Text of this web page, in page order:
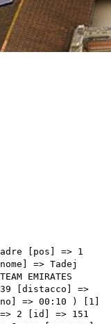
111 [name] => PINOT Thibaut [nome] => Thibaut [cognome] => PINOT [team] => GROUPAMA - FDJ [sigla_team] => GFC [val] => 04:48:51 [distacco] => 00:12 [idx] => [localita] => [abbuono] => ) [18] => Array ( [type] => squadre [pos] => 19 [id] => 5 [name] => MAJKA Rafal [nome] => Rafal [cognome] => MAJKA [team] => UAE TEAM EMIRATES [sigla_team] => UAD [val] => 04:48:54 [distacco] => 00:15 [idx] => [localita] => [abbuono] => ) [19] => Array ( [type] => squadre [pos] => 20 [id] => 7 [name] => SOLER Marc [nome] => Marc [cognome] => SOLER [team] => UAE TEAM EMIRATES [sigla_team] => UAD [val] => 04:48:54 [distacco] => 00:15 [idx] => [localita] => [abbuono] => ) [20] => Array ( [type] => squadre [pos] => 21 [id] => 125 [name] => PORTE Richie [nome] => Richie [cognome] => PORTE [team] => INEOS GRENADIERS [sigla_team] => IGD [val] => 04:48:54 [distacco] => 00:15 [idx] => [localita] => [abbuono] => ) [21] => Array ( [type] => squadre [pos] => 22 [id] => 86 [name] => TESFAZION Natnael [nome] => Natnael [cognome] => TESFAZION [team] => DRONE HOPPER - ANDRONI GIOCATTOLI [sigla_team] => DRA [val] => 04:48:57 [distacco] => 00:18 [idx] => [localita] => [abbuono] => ) [22] => Array ( [type] => squadre [pos] => 23 [id] => 63 [name] => BUCHMANN Emanuel [nome] => Emanuel [cognome] => BUCHMANN [team] => BORA - HANSGROHE [sigla_team] => BOH [val] => 04:48:57 [distacco] => 00:18 [idx] => [localita] => [abbuono] => ) [23] => Array ( [type] => squadre [pos] => 24 [id] => 136 [name] => ROTA Lorenzo [nome] => Lorenzo [cognome] => ROTA [team] => INTERMARCHÉ - WANTY - GOBERT MATÉRIAUX [sigla_team] => IWG [val] => 04:48:57 [distacco] => 00:18 [idx] => [localita] => [abbuono] => ) [24] => Array ( [type] => squadre [pos] => 25 [id] => 124